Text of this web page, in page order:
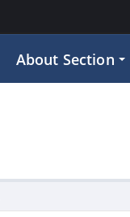
About Section